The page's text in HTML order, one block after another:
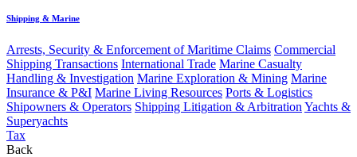
Shipping & Marine
Arrests, Security & Enforcement of Maritime Claims Commercial
Shipping Transactions International Trade Marine Casualty
Handling & Investigation Marine Exploration & Mining Marine
Insurance & P&I Marine Living Resources Ports & Logistics
Shipowners & Operators Shipping Litigation & Arbitration Yachts &
Superyachts
Tax
Back